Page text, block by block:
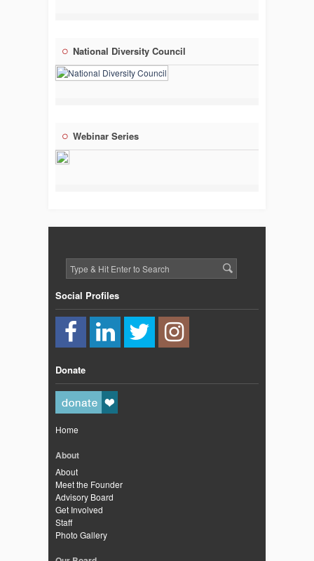
National Diversity Council
Webinar Series
Social Profiles
Donate
Home
About
About
Meet the Founder
Advisory Board
Get Involved
Staff
Photo Gallery